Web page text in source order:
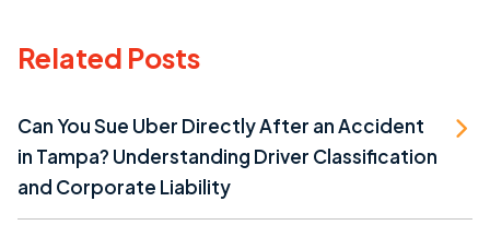
Related Posts
Can You Sue Uber Directly After an Accident
in Tampa? Understanding Driver Classification
and Corporate Liability